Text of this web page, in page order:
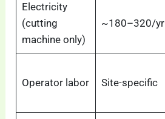
Electricity
(cutting
machine only)
~180–320/yr
Operator labor Site-specific